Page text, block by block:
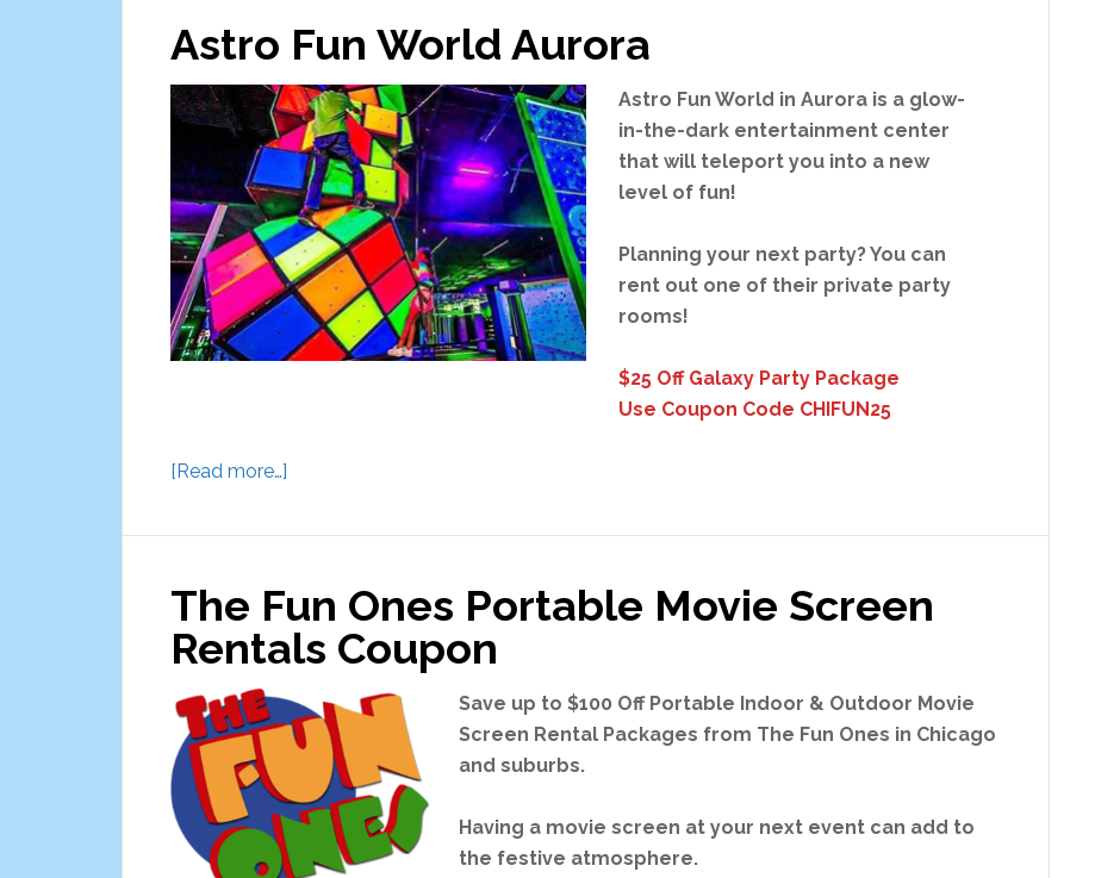
Astro Fun World Aurora
Astro Fun World in Aurora is a glow-
in-the-dark entertainment center
that will teleport you into a new
level of fun!
Planning your next party? You can
rent out one of their private party
rooms!
$25 Off Galaxy Party Package
Use Coupon Code CHIFUN25
[Read more…]
Fun
Aurora
The Fun Ones Portable Movie Screen
Rentals Coupon
Save up to $100 Off Portable Indoor & Outdoor Movie
Screen Rental Packages from The Fun Ones in Chicago
and suburbs.
Having a movie screen at your next event can add to
the festive atmosphere.